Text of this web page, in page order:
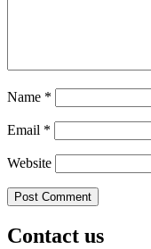
Name *
Email *
Website
Contact us